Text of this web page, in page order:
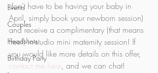
Events
Couples
Headshots
Birthday Party
don’t have to be having your baby in
April, simply book your newborn session)
and receive a complimentary (that means
free!) in-studio mini maternity session! If
you would like more details on this offer,
contact me here, and we can chat!